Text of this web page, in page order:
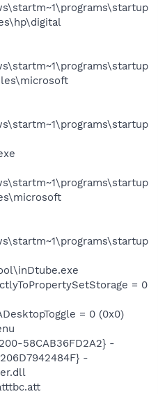
= 0
= 0 (0x0)
58CAB36FD2A2} -
-